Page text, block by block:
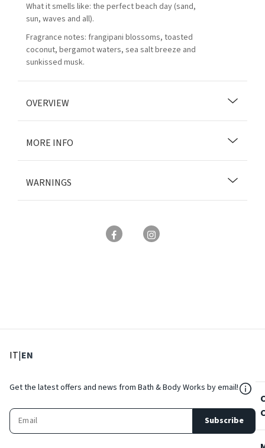
What it smells like: the perfect beach day (sand,
sun, waves and all).
Fragrance notes: frangipani blossoms, toasted
coconut, bergamot waters, sea salt breeze and
sunkissed musk.
OVERVIEW
MORE INFO
WARNINGS
IT: Select language
|EN
Get the latest offers and news from Bath & Body Works by email!
Subscribe